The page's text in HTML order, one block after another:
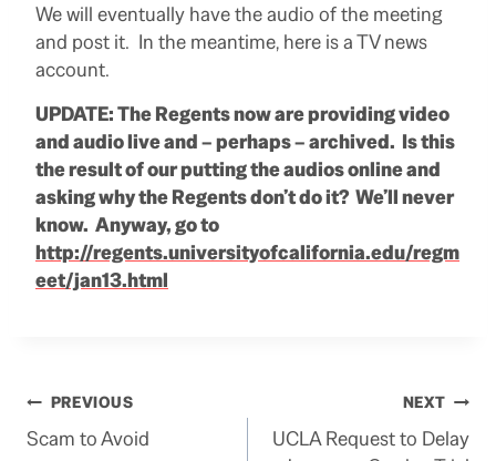
We will eventually have the audio of the meeting
and post it. In the meantime, here is a TV news
account.
UPDATE: The Regents now are providing video
and audio live and – perhaps – archived. Is this
the result of our putting the audios online and
asking why the Regents don’t do it? We’ll never
know. Anyway, go to
http://regents.universityofcalifornia.edu/regm
eet/jan13.html
Post
PREVIOUS
Scam to Avoid
NEXT
UCLA Request to Delay